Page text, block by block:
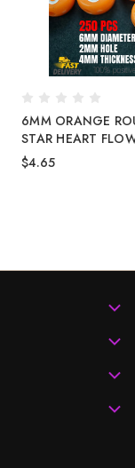
6MM ORANGE
STAR HEART
$4.65